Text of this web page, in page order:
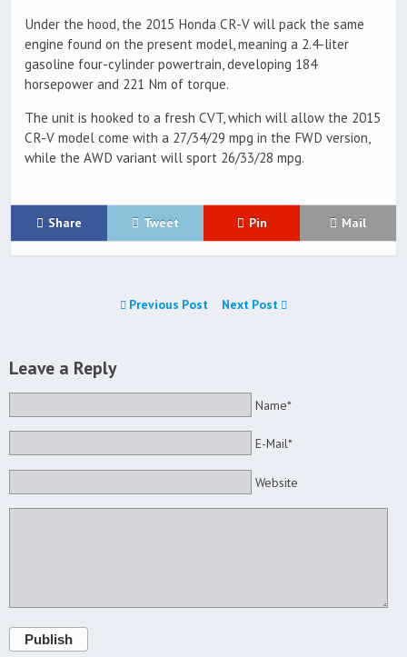
Under the hood, the 2015 Honda CR-V will pack the same
engine found on the present model, meaning a 2.4-liter
gasoline four-cylinder powertrain, developing 184
horsepower and 221 Nm of torque.
The unit is hooked to a fresh CVT, which will allow the 2015
CR-V model come with a 27/34/29 mpg in the FWD version,
while the AWD variant will sport 26/33/28 mpg.
Share Tweet Pin Mail
Previous Post Next Post
Leave a Reply
Name*
E-Mail*
Website
Publish